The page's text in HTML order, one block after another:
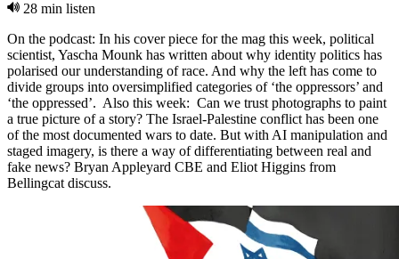
28 min listen
On the podcast: In his cover piece for the mag this week, political
scientist, Yascha Mounk has written about why identity politics has
polarised our understanding of race. And why the left has come to
divide groups into oversimplified categories of ‘the oppressors’ and
‘the oppressed’. Also this week: Can we trust photographs to paint
a true picture of a story? The Israel-Palestine conflict has been one
of the most documented wars to date. But with AI manipulation and
staged imagery, is there a way of differentiating between real and
fake news? Bryan Appleyard CBE and Eliot Higgins from
Bellingcat discuss.